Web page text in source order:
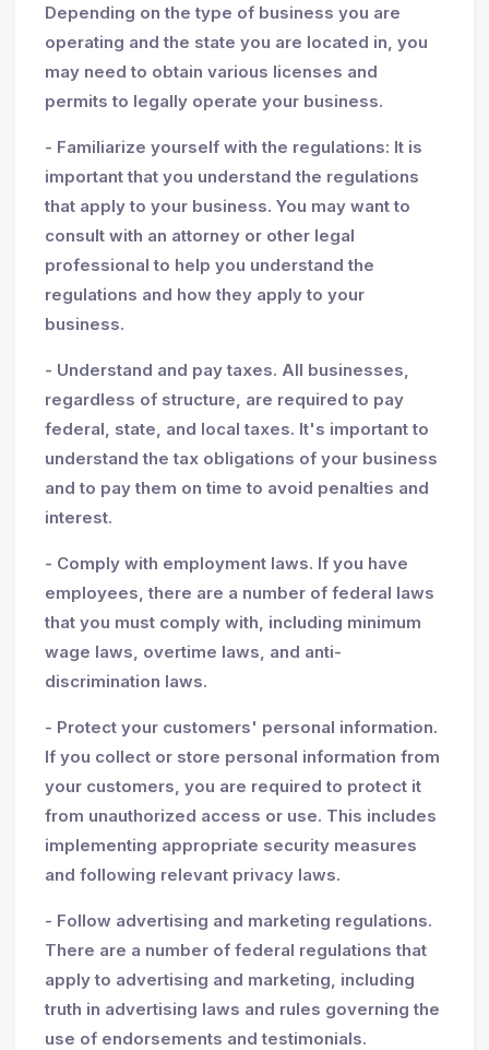
Depending on the type of business you are
operating and the state you are located in, you
may need to obtain various licenses and
permits to legally operate your business.
- Familiarize yourself with the regulations: It is
important that you understand the regulations
that apply to your business. You may want to
consult with an attorney or other legal
professional to help you understand the
regulations and how they apply to your
business.
- Understand and pay taxes. All businesses,
regardless of structure, are required to pay
federal, state, and local taxes. It's important to
understand the tax obligations of your business
and to pay them on time to avoid penalties and
interest.
- Comply with employment laws. If you have
employees, there are a number of federal laws
that you must comply with, including minimum
wage laws, overtime laws, and anti-
discrimination laws.
- Protect your customers' personal information.
If you collect or store personal information from
your customers, you are required to protect it
from unauthorized access or use. This includes
implementing appropriate security measures
and following relevant privacy laws.
- Follow advertising and marketing regulations.
There are a number of federal regulations that
apply to advertising and marketing, including
truth in advertising laws and rules governing the
use of endorsements and testimonials.